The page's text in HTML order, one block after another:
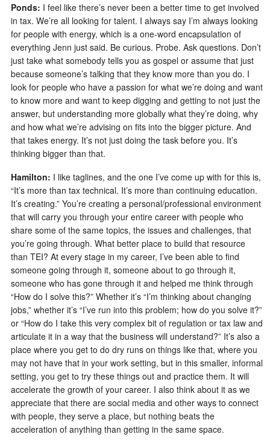
Ponds: I feel like there’s never been a better time to get involved
in tax. We’re all looking for talent. I always say I’m always looking
for people with energy, which is a one-word encapsulation of
everything Jenn just said. Be curious. Probe. Ask questions. Don’t
just take what somebody tells you as gospel or assume that just
because someone’s talking that they know more than you do. I
look for people who have a passion for what we’re doing and want
to know more and want to keep digging and getting to not just the
answer, but understanding more globally what they’re doing, why
and how what we’re advising on fits into the bigger picture. And
that takes energy. It’s not just doing the task before you. It’s
thinking bigger than that.
Hamilton: I like taglines, and the one I’ve come up with for this is,
“It’s more than tax technical. It’s more than continuing education.
It’s creating.” You’re creating a personal/professional environment
that will carry you through your entire career with people who
share some of the same topics, the issues and challenges, that
you’re going through. What better place to build that resource
than TEI? At every stage in my career, I’ve been able to find
someone going through it, someone about to go through it,
someone who has gone through it and helped me think through
“How do I solve this?” Whether it’s “I’m thinking about changing
jobs,” whether it’s “I’ve run into this problem; how do you solve it?”
or “How do I take this very complex bit of regulation or tax law and
articulate it in a way that the business will understand?” It’s also a
place where you get to do dry runs on things like that, where you
may not have that in your work setting, but in this smaller, informal
setting, you get to try these things out and practice them. It will
accelerate the growth of your career. I also think about it as we
appreciate that there are social media and other ways to connect
with people, they serve a place, but nothing beats the
acceleration of anything than getting in the same space.